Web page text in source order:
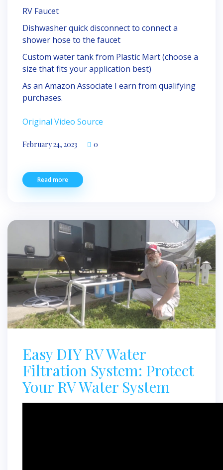
RV Faucet
Dishwasher quick disconnect to connect a
shower hose to the faucet
Custom water tank from Plastic Mart (choose a
size that fits your application best)
As an Amazon Associate I earn from qualifying
purchases.
Original Video Source
February 24, 2023 0
Read more
Easy DIY RV Water
Filtration System: Protect
Your RV Water System